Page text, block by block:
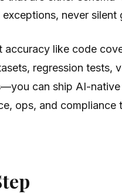
never silent
accuracy like code
regression tests,
can ship AI-
ops, and compliance